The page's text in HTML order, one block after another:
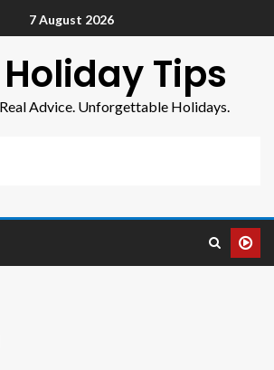
7 August 2026
Tips
Advice. Unforgettable Holidays.